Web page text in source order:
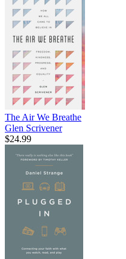
The Air We Breathe
Glen Scrivener
$24.99